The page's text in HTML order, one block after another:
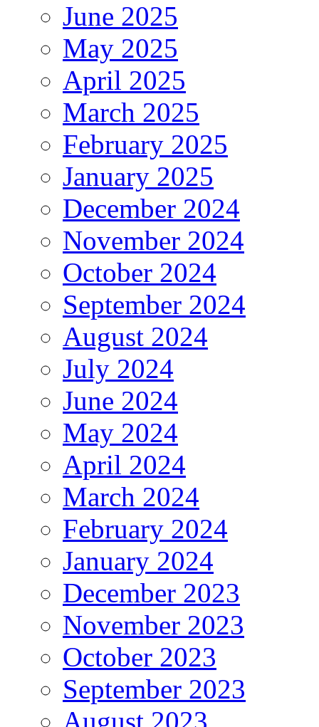
June 2025
May 2025
April 2025
March 2025
February 2025
January 2025
December 2024
November 2024
October 2024
September 2024
August 2024
July 2024
June 2024
May 2024
April 2024
March 2024
February 2024
January 2024
December 2023
November 2023
October 2023
September 2023
August 2023